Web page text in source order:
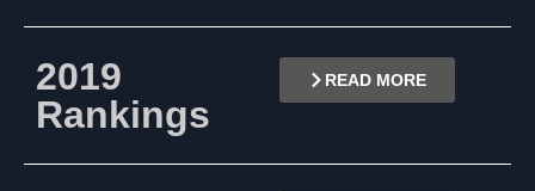
2019
Rankings
READ MORE